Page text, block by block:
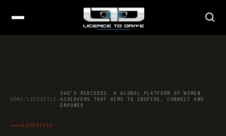
HOME/ LIFESTYLE /
SHE’S MERCEDES. A GLOBAL PLATFORM OF WOMEN
ACHIEVERS THAT AIMS TO INSPIRE, CONNECT AND
EMPOWER
LIFESTYLE